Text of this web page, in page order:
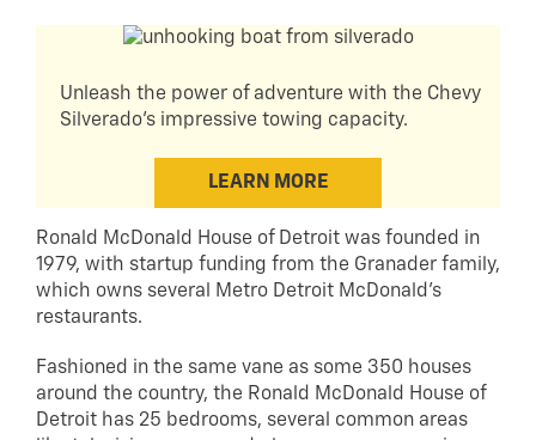
Unleash the power of adventure with the Chevy
Silverado's impressive towing capacity.
LEARN MORE
Ronald McDonald House of Detroit was founded in
1979, with startup funding from the Granader family,
which owns several Metro Detroit McDonald’s
restaurants.
Fashioned in the same vane as some 350 houses
around the country, the Ronald McDonald House of
Detroit has 25 bedrooms, several common areas